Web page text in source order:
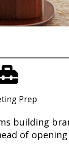
Prep
building
of opening